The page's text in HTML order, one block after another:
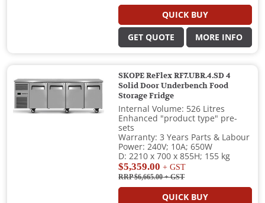
QUICK BUY
GET QUOTE MORE INFO
SKOPE ReFlex RF7.UBR.4.SD 4
Solid Door Underbench Food
Storage Fridge
Internal Volume: 526 Litres
Enhanced "product type" pre-
sets
Warranty: 3 Years Parts & Labour
Power: 240V; 10A; 650W
D: 2210 x 700 x 855H; 155 kg
$5,359.00 + GST
RRP $6,665.00+ GST
QUICK BUY